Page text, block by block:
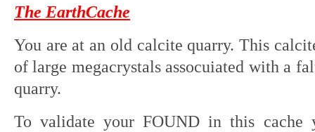
The EarthCache
You are at an old calcite quarry. This
of large megacrystals assocuiated with a
quarry.
To validate your FOUND in this cache